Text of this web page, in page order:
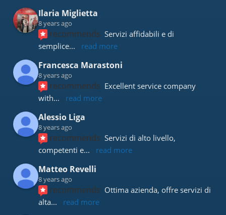
Ilaria Miglietta
8 years ago
recommends Servizi affidabili e di
semplice... read more
Francesca Marastoni
8 years ago
recommends Excellent service company
with... read more
Alessio Liga
8 years ago
recommends Servizi di alto livello,
competenti e... read more
Matteo Revelli
8 years ago
recommends Ottima azienda, offre servizi di
alta... read more